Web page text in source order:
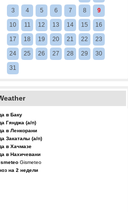
3 4 5 6 7 8 9
10 11 12 13 14 15 16
17 18 19 20 21 22 23
24 25 26 27 28 29 30
31
в Баку
Гянджа (а/п)
в Ленкорани
Закаталы (а/п)
в Хачмазе
в Нахичевани
Gismeteo
на 2 недели